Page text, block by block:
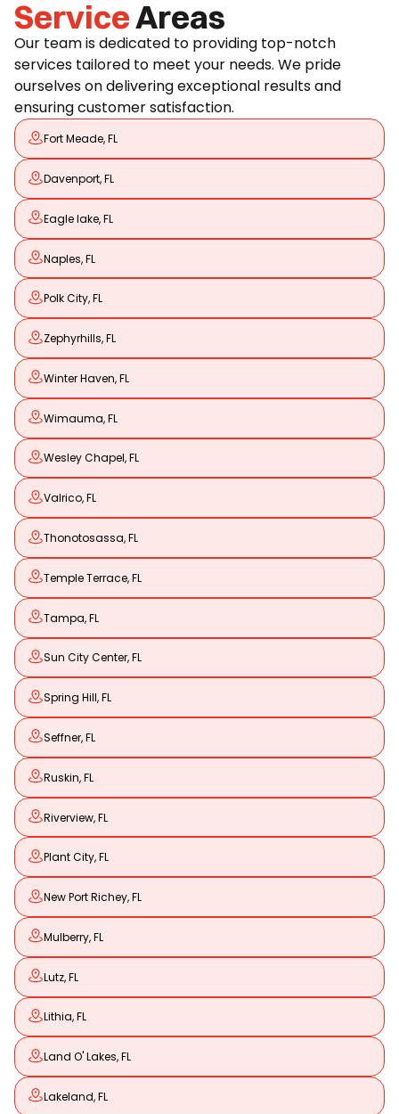
ServiceAreas
Our team is dedicated to providing top-notch
services tailored to meet your needs. We pride
ourselves on delivering exceptional results and
ensuring customer satisfaction.
Fort Meade, FL
Davenport, FL
Eagle lake, FL
Naples, FL
Polk City, FL
Zephyrhills, FL
Winter Haven, FL
Wimauma, FL
Wesley Chapel, FL
Valrico, FL
Thonotosassa, FL
Temple Terrace, FL
Tampa, FL
Sun City Center, FL
Spring Hill, FL
Seffner, FL
Ruskin, FL
Riverview, FL
Plant City, FL
New Port Richey, FL
Mulberry, FL
Lutz, FL
Lithia, FL
Land O' Lakes, FL
Lakeland, FL